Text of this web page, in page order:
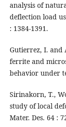
analysis of
deflection load
: 1384-1391.
Gutierrez, I. and
ferrite and
behavior under
Sirinakorn, T.,
study of local
Mater. Des. 64 :